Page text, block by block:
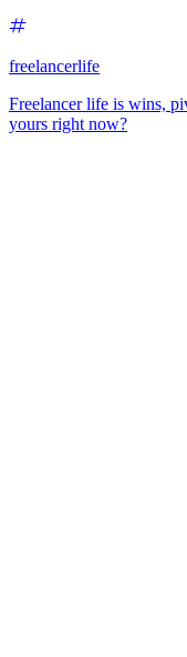
freelancerlife
Freelancer life is wins,
yours right now?